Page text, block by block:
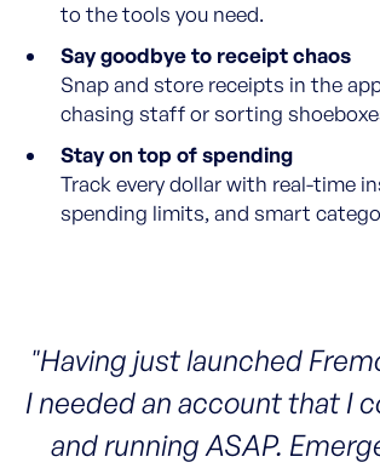
to the tools you need.
Say goodbye to receipt chaos
Snap and store receipts in the
chasing staff or sorting
Stay on top of spending
Track every dollar with real-time
spending limits, and smart
"Having just launched
I needed an account that I
and running ASAP.